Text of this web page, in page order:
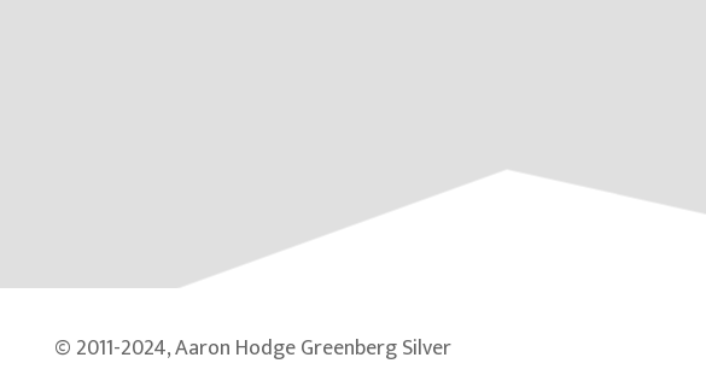
© 2011-2024, Aaron Hodge Greenberg Silver